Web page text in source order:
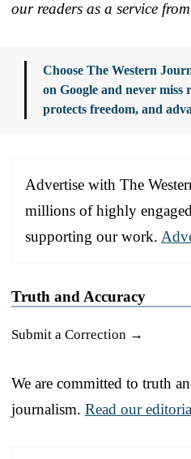
our readers as a service
Choose The Western
on Google and never
protects freedom, and
Advertise with The
millions of highly
supporting our work.
Truth and Accuracy
Submit a Correction →
We are committed to truth
journalism. Read our